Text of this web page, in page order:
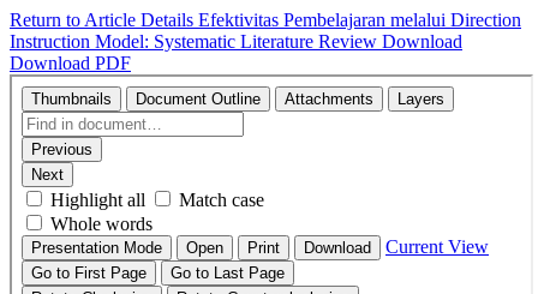
Return to Article Details Efektivitas Pembelajaran melalui Direction
Instruction Model: Systematic Literature Review Download
Download PDF